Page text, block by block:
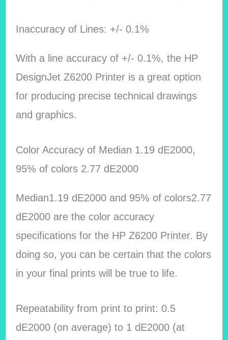
Inaccuracy of Lines: +/- 0.1%
With a line accuracy of +/- 0.1%, the HP
DesignJet Z6200 Printer is a great option
for producing precise technical drawings
and graphics.
Color Accuracy of Median 1.19 dE2000,
95% of colors 2.77 dE2000
Median1.19 dE2000 and 95% of colors2.77
dE2000 are the color accuracy
specifications for the HP Z6200 Printer. By
doing so, you can be certain that the colors
in your final prints will be true to life.
Repeatability from print to print: 0.5
dE2000 (on average) to 1 dE2000 (at